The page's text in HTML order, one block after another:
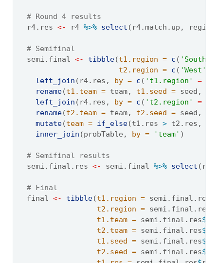
# Round 4 results
  r4.res
<- r4 %>% select (r4.match.up,
# Semifinal
  semi.final
<- tibble(t1.region = c ( 'South'
t2.region = c ( 'West'
left_join (r4.res, by = c ( 't1.region' =
rename(t1.team = team, t1.seed = seed,
left_join (r4.res, by = c ( 't2.region' =
rename(t2.team = team, t2.seed = seed,
mutate(team = if_else(t1.res > t2.res,
inner_join (probTable, by = 'team' )
# Semifinal results
  semi.final.res
<- semi.final %>% select
# Final
  final
<- tibble(t1.region = semi.final.res
t2.region = semi.final.res
t1.team = semi.final.res$
t2.team = semi.final.res$
t1.seed = semi.final.res$
t2.seed = semi.final.res$